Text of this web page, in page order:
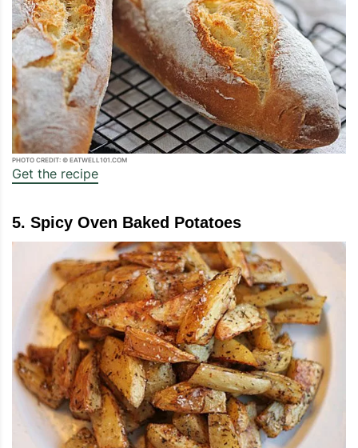
PHOTO CREDIT: © EATWELL101.COM
Get the recipe
5. Spicy Oven Baked Potatoes